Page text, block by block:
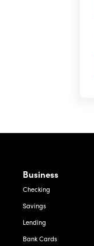
Business
Checking
Savings
Lending
Bank Cards